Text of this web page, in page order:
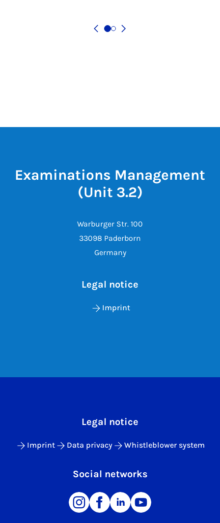
Examinations Management
(Unit 3.2)
Warburger Str. 100
33098 Paderborn
Germany
Legal notice
Imprint
Legal notice
Imprint Data privacy Whistleblower system
Social networks